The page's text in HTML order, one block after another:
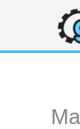
content